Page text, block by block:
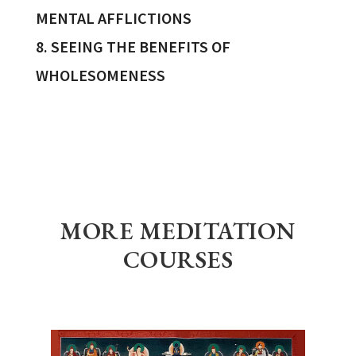
MENTAL AFFLICTIONS
8. SEEING THE BENEFITS OF
WHOLESOMENESS
MORE MEDITATION
COURSES